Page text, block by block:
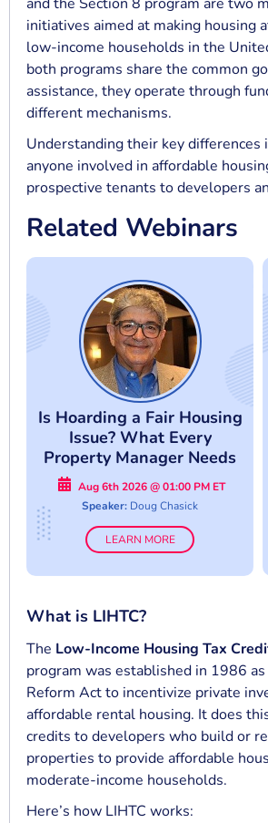
initiatives aimed at making housing
low-income households in the
both programs share the common
assistance, they operate through
different mechanisms.
Understanding their key differences
anyone involved in affordable
prospective tenants to developers
Related Webinars
Is Hoarding a Fair Housing
Issue? What Every
Property Manager Needs
to Know
Aug 6th 2026 @ 01:00 PM ET
Speaker: Doug Chasick
LEARN MORE
What is LIHTC?
The Low-Income Housing Tax
program was established in 1986
Reform Act to incentivize private
affordable rental housing. It does
credits to developers who build or
properties to provide affordable
moderate-income households.
Here’s how LIHTC works: